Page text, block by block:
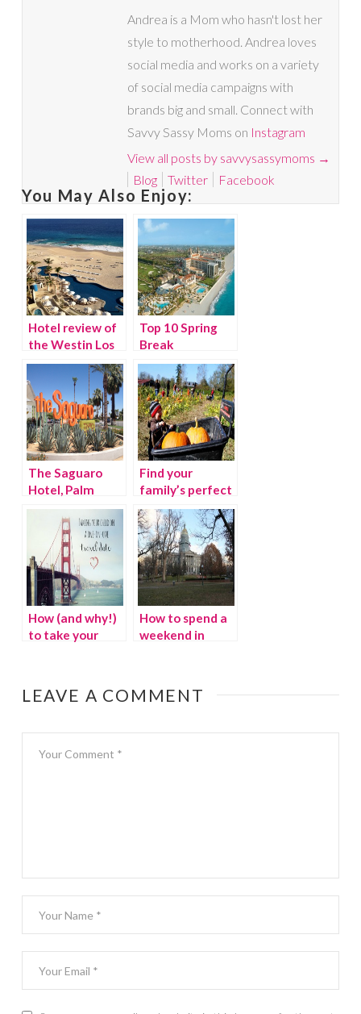
Andrea is a Mom who hasn't lost her
style to motherhood. Andrea loves
social media and works on a variety
of social media campaigns with
brands big and small. Connect with
Savvy Sassy Moms on Instagram
View all posts by savvysassymoms →
Blog
Twitter Facebook
You May Also Enjoy:
Hotel review of
the Westin Los
Cabos, Mexico
Top 10 Spring
Break
Destinations
2012
The Saguaro
Hotel, Palm
Springs
Find your
family’s perfect
pumpkin patch
this season
How (and why!)
to take your
How to spend a
weekend in
LEAVE A COMMENT